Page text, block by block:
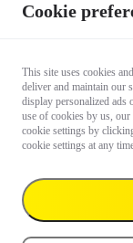
Cookie
This site uses cookies
deliver and maintain our
display personalized ads
use of cookies by us,
cookie settings by
cookie settings at any